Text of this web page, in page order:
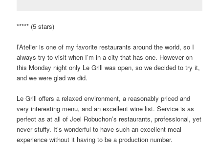
***** (5 stars)
l’Atelier is one of my favorite restaurants around the world, so I
always try to visit when I’m in a city that has one. However on
this Monday night only Le Grill was open, so we decided to try it,
and we were glad we did.
Le Grill offers a relaxed environment, a reasonably priced and
very interesting menu, and an excellent wine list. Service is as
perfect as at all of Joel Robuchon’s restaurants, professional, yet
never stuffy. It’s wonderful to have such an excellent meal
experience without it having to be a production number.